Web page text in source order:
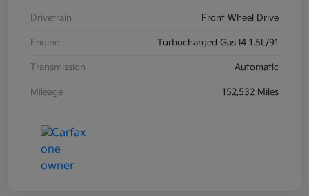
Drivetrain Front Wheel Drive
Engine Turbocharged Gas I4 1.5L/91
Transmission Automatic
Mileage 152,532 Miles